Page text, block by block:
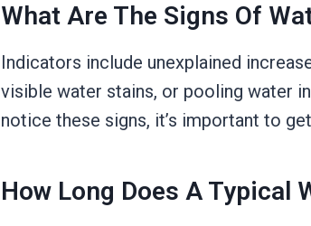
What Are The Signs Of
Indicators include unexplained
visible water stains, or pooling water
notice these signs, it’s important to
How Long Does A Typical